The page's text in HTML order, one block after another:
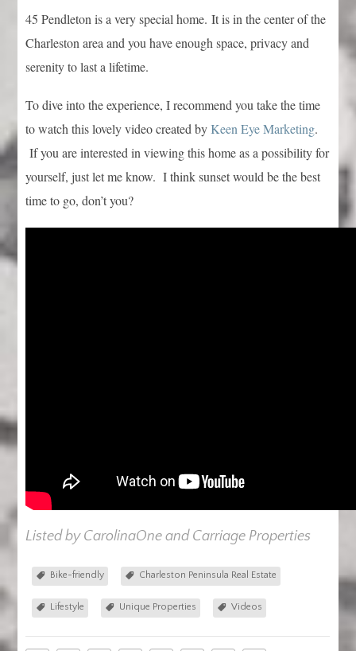
45 Pendleton is a very special home. It is in the center of the
Charleston area and you have enough space, privacy and
serenity to last a lifetime.
To dive into the experience, I recommend you take the time
to watch this lovely video created byKeen Eye Marketing.
If you are interested in viewing this home as a possibility for
yourself, just let me know. I think sunset would be the best
time to go, don’t you?
Listed by CarolinaOne and Carriage Properties
Bike-friendly Charleston Peninsula Real Estate
Lifestyle Unique Properties Videos